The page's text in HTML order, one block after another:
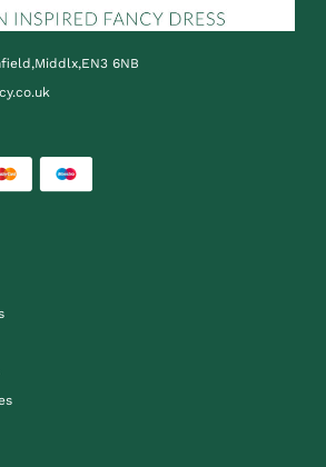
6NB